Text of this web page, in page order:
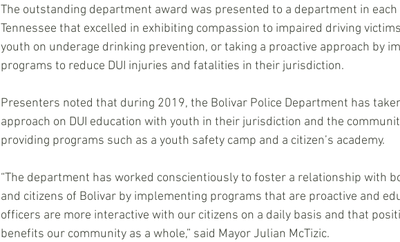
The outstanding department award was presented to a department in each
Tennessee that excelled in exhibiting compassion to impaired driving
youth on underage drinking prevention, or taking a proactive approach by
programs to reduce DUI injuries and fatalities in their jurisdiction.
Presenters noted that during 2019, the Bolivar Police Department has
approach on DUI education with youth in their jurisdiction and the
providing programs such as a youth safety camp and a citizen’s academy.
“The department has worked conscientiously to foster a relationship with
and citizens of Bolivar by implementing programs that are proactive and
officers are more interactive with our citizens on a daily basis and that
benefits our community as a whole,” said Mayor Julian McTizic.